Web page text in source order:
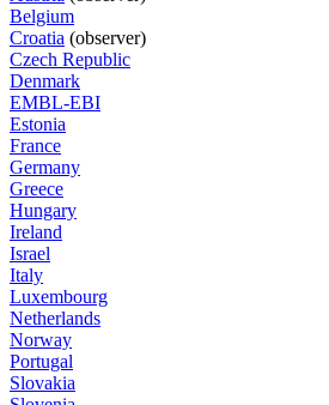
Belgium
Croatia (observer)
Czech Republic
Denmark
EMBL-EBI
Estonia
France
Germany
Greece
Hungary
Ireland
Israel
Italy
Luxembourg
Netherlands
Norway
Portugal
Slovakia